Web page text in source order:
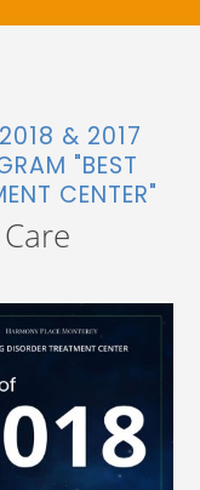
& 2017
"BEST
CENTER"